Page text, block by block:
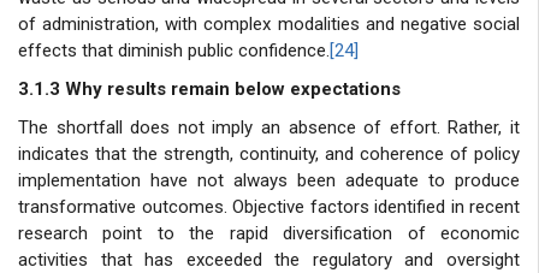
of administration, with complex modalities and negative social
effects that diminish public confidence.[24]
3.1.3 Why results remain below expectations
The shortfall does not imply an absence of effort. Rather, it
indicates that the strength, continuity, and coherence of policy
implementation have not always been adequate to produce
transformative outcomes. Objective factors identified in recent
research point to the rapid diversification of economic
activities that has exceeded the regulatory and oversight